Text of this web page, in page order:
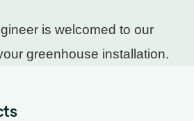
is welcomed to our
greenhouse installation.